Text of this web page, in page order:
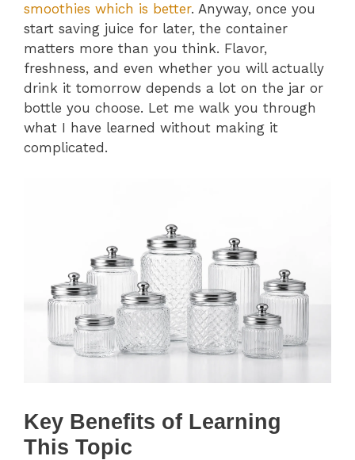
smoothies which is better. Anyway, once you
start saving juice for later, the container
matters more than you think. Flavor,
freshness, and even whether you will actually
drink it tomorrow depends a lot on the jar or
bottle you choose. Let me walk you through
what I have learned without making it
complicated.
Key Benefits of Learning
This Topic